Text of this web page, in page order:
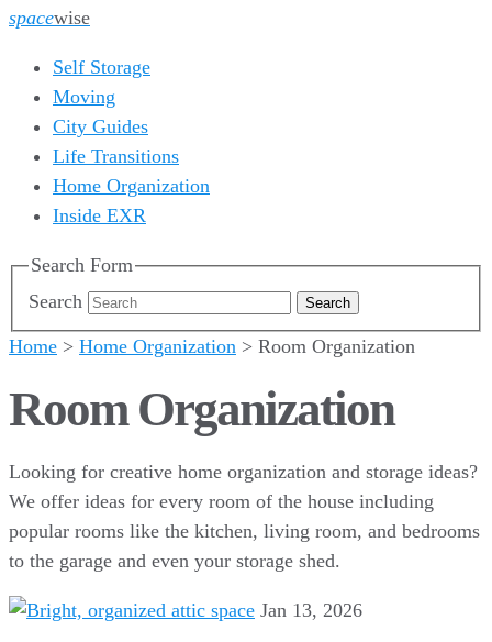
spacewise
Self Storage
Moving
City Guides
Life Transitions
Home Organization
Inside EXR
Search Form
Search
Home > Home Organization > Room Organization
Room Organization
Looking for creative home organization and storage ideas?
We offer ideas for every room of the house including
popular rooms like the kitchen, living room, and bedrooms
to the garage and even your storage shed.
Jan 13, 2026